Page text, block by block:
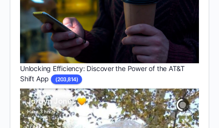
Unlocking Efficiency: Discover the Power of the AT&T
Shift App
(203,814)